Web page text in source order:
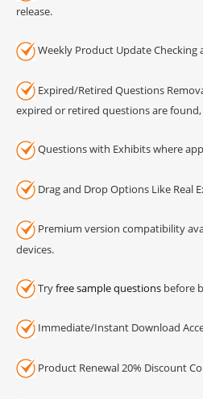
release.
Weekly Product Update Checking
Expired/Retired Questions
expired or retired questions are
Questions with Exhibits where
Drag and Drop Options Like Real
Premium version compatibility
devices.
Tryfree sample questions before
Immediate/Instant Download
Product Renewal 20% Discount